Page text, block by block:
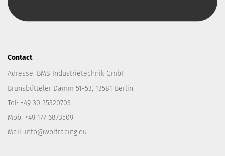
Contact
Adresse: BMS Industrietechnik GmbH
Brunsbütteler Damm 51-53, 13581 Berlin
Tel: +49 30 25320703
Mob: +49 177 6873509
Mail: info@wolfracing.eu